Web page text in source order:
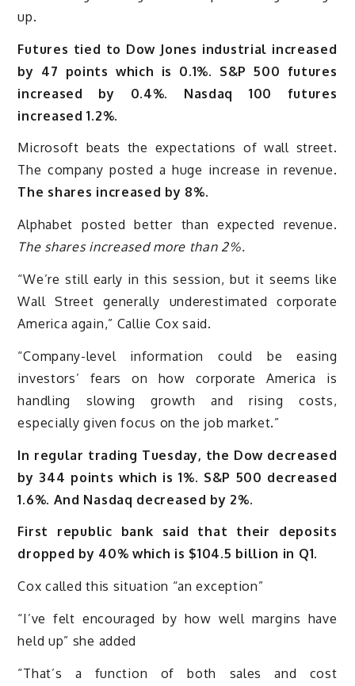
up.
Futures tied to Dow Jones industrial increased
by 47 points which is 0.1%. S&P 500 futures
increased by 0.4%. Nasdaq 100 futures
increased 1.2%.
Microsoft beats the expectations of wall street.
The company posted a huge increase in revenue.
The shares increased by 8%.
Alphabet posted better than expected revenue.
The shares increased more than 2%.
“We’re still early in this session, but it seems like
Wall Street generally underestimated corporate
America again,” Callie Cox said.
“Company-level information could be easing
investors’ fears on how corporate America is
handling slowing growth and rising costs,
especially given focus on the job market.”
In regular trading Tuesday, the Dow decreased
by 344 points which is 1%. S&P 500 decreased
1.6%. And Nasdaq decreased by 2%.
First republic bank said that their deposits
dropped by 40% which is $104.5 billion in Q1.
Cox called this situation “an exception”
“I’ve felt encouraged by how well margins have
held up” she added
“That’s a function of both sales and cost